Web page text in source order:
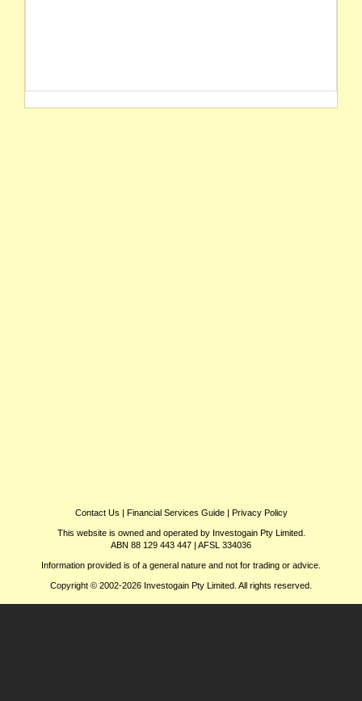
Contact Us | Financial Services Guide| Privacy Policy
This website is owned and operated by Investogain Pty Limited.
ABN 88 129 443 447 | AFSL 334036
Information provided is of a general nature and not for trading or advice.
Copyright © 2002-2026 Investogain Pty Limited. All rights reserved.